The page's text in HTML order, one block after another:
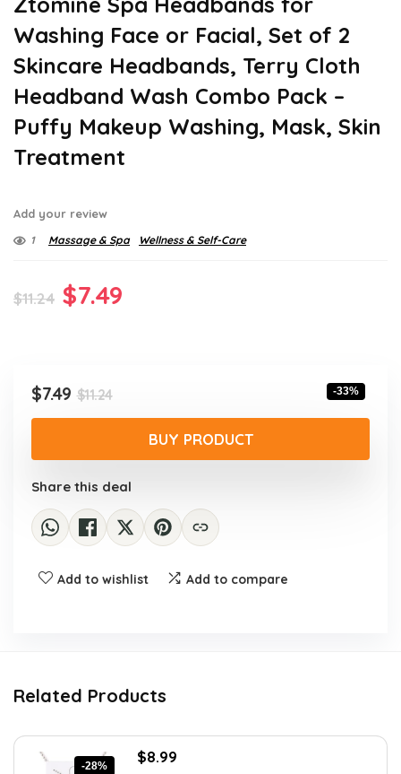
Washing Face or Facial, Set of 2
Skincare Headbands, Terry Cloth
Headband Wash Combo Pack –
Puffy Makeup Washing, Mask, Skin
Treatment
Add your review
1 Massage & Spa Wellness & Self-Care
$11.24 Original
$11.24.
$7.49
$11.24Original
price
$11.24.
$7.49
Current
price
$7.49.
-33%
BUY PRODUCT
Share this deal
Add to wishlist Add to compare
Related Products
-28%
Original
$8.99